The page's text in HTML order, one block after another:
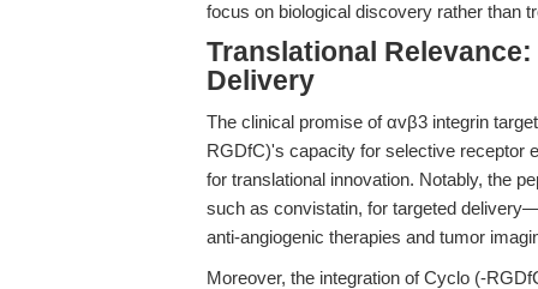
focus on biological discovery rather than
Translational
Delivery
The clinical promise of αvβ3 integrin
RGDfC)'s capacity for selective receptor
for translational innovation. Notably, the
such as convistatin, for targeted
anti-angiogenic therapies and tumor
Moreover, the integration of Cyclo (-